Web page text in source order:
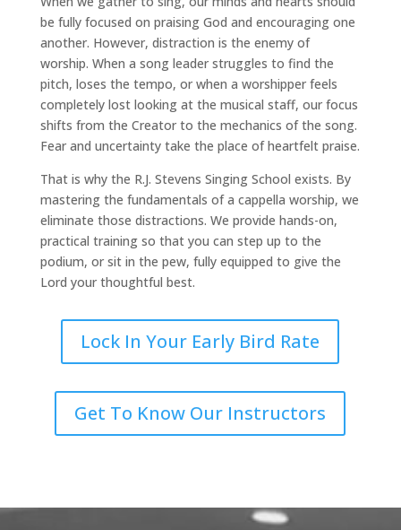
be fully focused on praising God and encouraging one
another. However, distraction is the enemy of
worship. When a song leader struggles to find the
pitch, loses the tempo, or when a worshipper feels
completely lost looking at the musical staff, our focus
shifts from the Creator to the mechanics of the song.
Fear and uncertainty take the place of heartfelt praise.
That is why the R.J. Stevens Singing School exists. By
mastering the fundamentals of a cappella worship, we
eliminate those distractions. We provide hands-on,
practical training so that you can step up to the
podium, or sit in the pew, fully equipped to give the
Lord your thoughtful best.
Lock In Your Early Bird Rate
Get To Know Our Instructors